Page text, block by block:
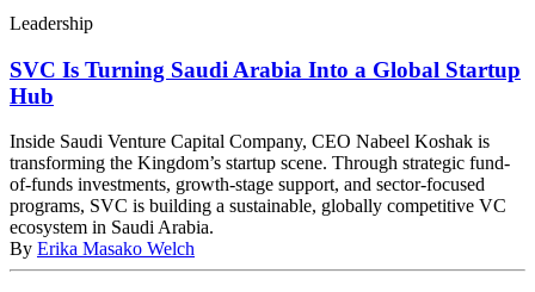
Leadership
SVC Is Turning Saudi Arabia Into a Global Startup
Hub
Inside Saudi Venture Capital Company, CEO Nabeel Koshak is
transforming the Kingdom’s startup scene. Through strategic fund-
of-funds investments, growth-stage support, and sector-focused
programs, SVC is building a sustainable, globally competitive VC
ecosystem in Saudi Arabia.
By Erika Masako Welch